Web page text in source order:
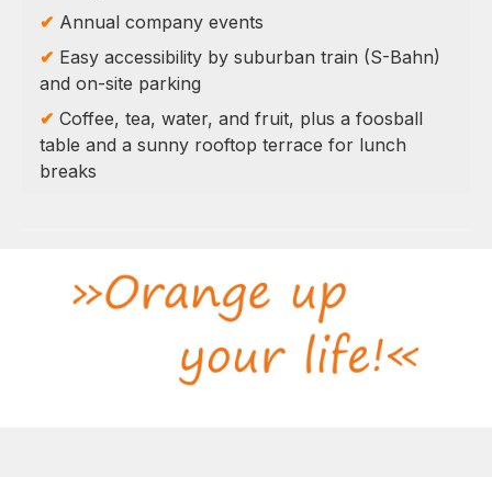
✔ Annual company events
✔ Easy accessibility by suburban train (S-Bahn)
and on-site parking
✔ Coffee, tea, water, and fruit, plus a foosball
table and a sunny rooftop terrace for lunch
breaks